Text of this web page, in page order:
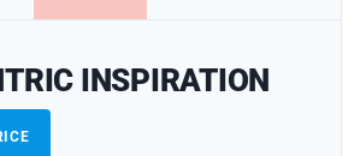
INSPIRATION